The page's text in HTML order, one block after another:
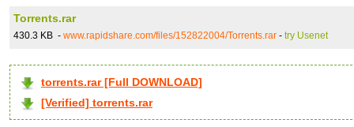
Torrents.rar
430.3 KB - www.rapidshare.com/files/152822004/Torrents.rar - try Usenet
torrents.rar [Full DOWNLOAD]
[Verified] torrents.rar